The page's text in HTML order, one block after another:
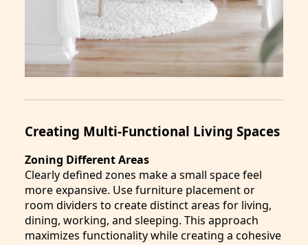
Creating Multi-Functional Living Spaces
Zoning Different Areas
Clearly defined zones make a small space feel
more expansive. Use furniture placement or
room dividers to create distinct areas for living,
dining, working, and sleeping. This approach
maximizes functionality while creating a cohesive